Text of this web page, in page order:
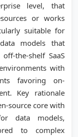
level, that
or works
suitable for
models that
the-shelf SaaS
with
favoring on-
Key rationale
source core with
data models,
to complex